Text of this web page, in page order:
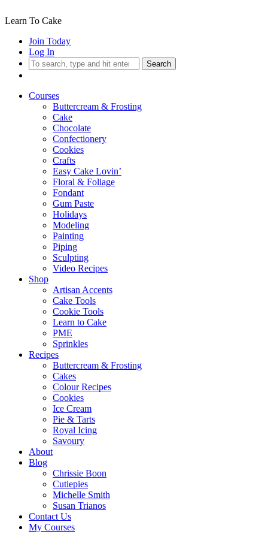
Learn To Cake
Join Today
Log In
Search
Courses
Buttercream & Frosting
Cake
Chocolate
Confectionery
Cookies
Crafts
Easy Cake Lovin’
Floral & Foliage
Fondant
Gum Paste
Holidays
Modeling
Painting
Piping
Sculpting
Video Recipes
Shop
Artisan Accents
Cake Tools
Cookie Tools
Learn to Cake
PME
Sprinkles
Recipes
Buttercream & Frosting
Cakes
Colour Recipes
Cookies
Ice Cream
Pie & Tarts
Royal Icing
Savoury
About
Blog
Chrissie Boon
Cutiepies
Michelle Smith
Susan Trianos
Contact Us
My Courses